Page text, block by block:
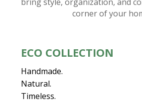
corner of your
ECO COLLECTION
Handmade.
Natural.
Timeless.